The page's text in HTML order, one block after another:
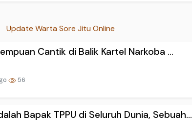
Update Warta Sore Jitu Online
Cantik di Balik Kartel Narkoba ...
56
Bapak TPPU di Seluruh Dunia, Sebuah...